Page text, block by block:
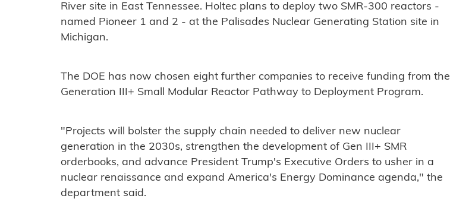
River site in East Tennessee. Holtec plans to deploy two SMR-300 reactors -
named Pioneer 1 and 2 - at the Palisades Nuclear Generating Station site in
Michigan.
The DOE has now chosen eight further companies to receive funding from the
Generation III+ Small Modular Reactor Pathway to Deployment Program.
"Projects will bolster the supply chain needed to deliver new nuclear
generation in the 2030s, strengthen the development of Gen III+ SMR
orderbooks, and advance President Trump's Executive Orders to usher in a
nuclear renaissance and expand America's Energy Dominance agenda," the
department said.